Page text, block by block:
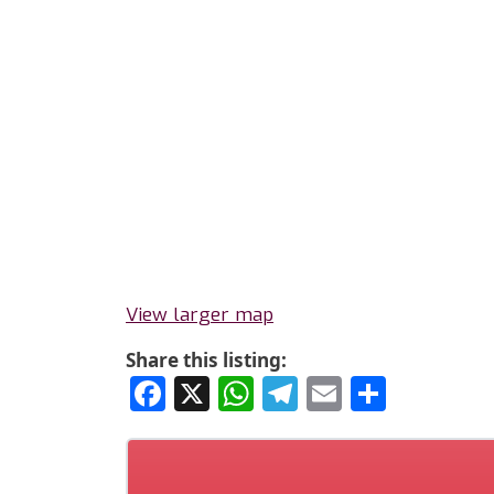
View larger map
Share this listing:
Facebook
X WhatsApp
Telegram
Email